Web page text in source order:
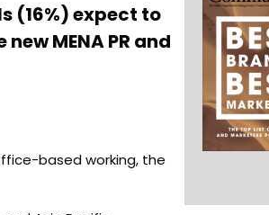
(16%) expect to
MENA PR and
based working, the